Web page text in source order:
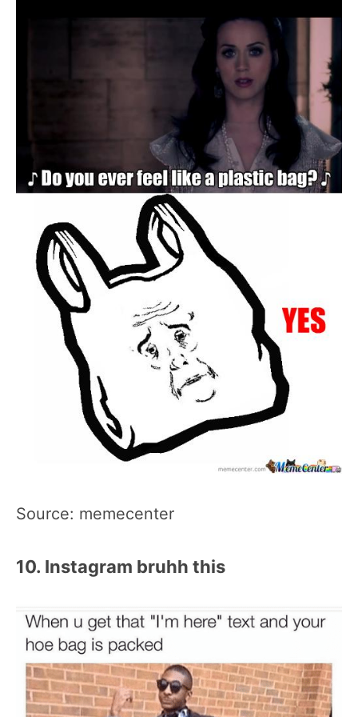
Source: memecenter
10. Instagram bruhh this